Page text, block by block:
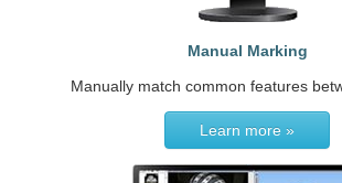
Manual Marking
Manually match common features
Learn more »